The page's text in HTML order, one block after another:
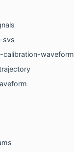
svs
waveform